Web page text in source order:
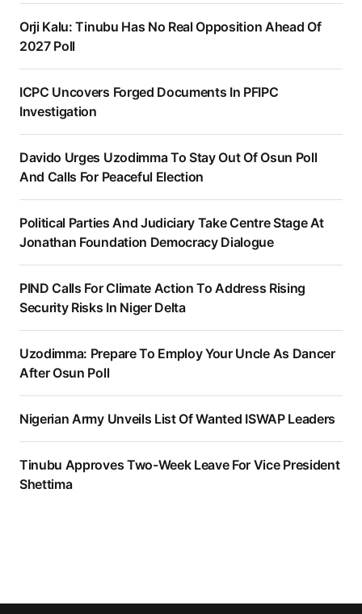
Orji Kalu: Tinubu Has No Real Opposition Ahead Of
2027 Poll
ICPC Uncovers Forged Documents In PFIPC
Investigation
Davido Urges Uzodimma To Stay Out Of Osun Poll
And Calls For Peaceful Election
Political Parties And Judiciary Take Centre Stage At
Jonathan Foundation Democracy Dialogue
PIND Calls For Climate Action To Address Rising
Security Risks In Niger Delta
Uzodimma: Prepare To Employ Your Uncle As Dancer
After Osun Poll
Nigerian Army Unveils List Of Wanted ISWAP Leaders
Tinubu Approves Two-Week Leave For Vice President
Shettima